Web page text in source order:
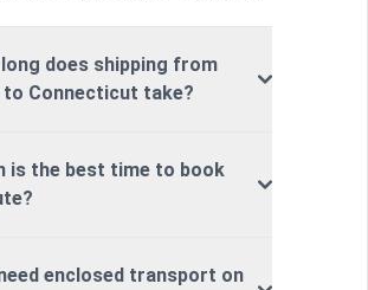
long does shipping from
to Connecticut take?
is the best time to book
enclosed transport on